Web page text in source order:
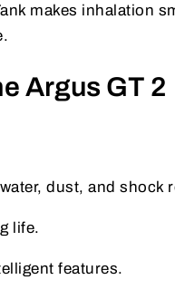
makes inhalation
Argus GT 2
dust, and shock
life.
features.